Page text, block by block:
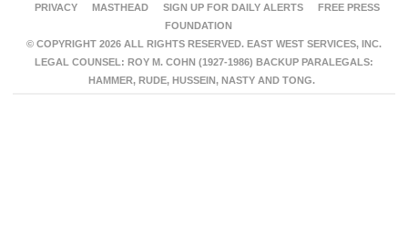
PRIVACY
MASTHEAD SIGN UP FOR DAILY ALERTS
FREE PRESS
FOUNDATION
© COPYRIGHT 2026 ALL RIGHTS RESERVED. EAST WEST SERVICES, INC.
LEGAL COUNSEL: ROY M. COHN (1927-1986) BACKUP PARALEGALS:
HAMMER, RUDE, HUSSEIN, NASTY AND TONG.